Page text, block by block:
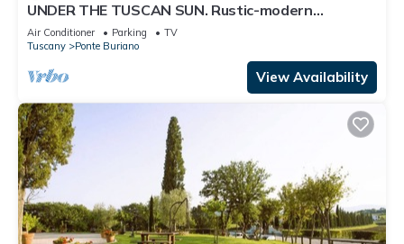
UNDER THE TUSCAN SUN. Rustic-modern
apartments in peaceful Tuscan hamlet
Air Conditioner Parking
TV
Tuscany
Ponte Buriano
View Availability